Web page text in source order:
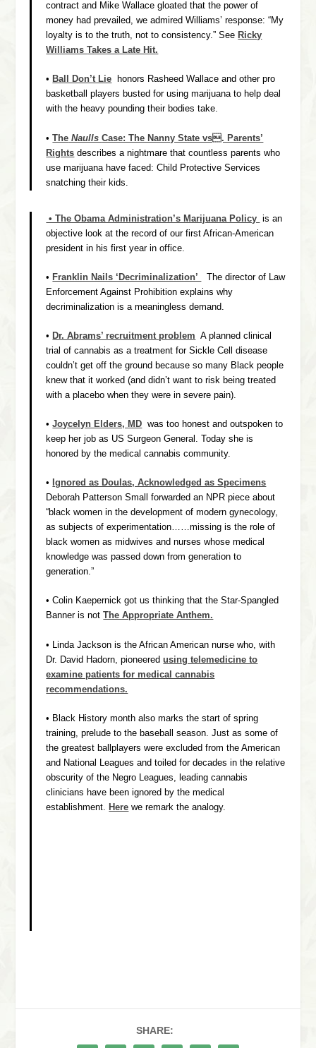
contract and Mike Wallace gloated that the power of
money had prevailed, we admired Williams’ response: “My
loyalty is to the truth, not to consistency.” See Ricky
WilliamsTakes a Late Hit.
• Ball Don’t Lie honors Rasheed Wallace and other pro
basketball players busted for using marijuana to help deal
with the heavy pounding their bodies take.
•The NaullsCase: The Nanny State vs. Parents’
Rights describes a nightmare that countless parents who
use marijuana have faced: Child Protective Services
snatching their kids.
• The Obama Administration’s Marijuana Policy is an
objective look at the record of our first African-American
president in his first year in office.
• Franklin Nails ‘Decriminalization’
The director of Law
Enforcement Against Prohibition explains why
decriminalization is a meaningless demand.
• Dr. Abrams’ recruitment problem A planned clinical
trial of cannabis as a treatment for Sickle Cell disease
couldn’t get off the ground because so many Black people
knew that it worked (and didn’t want to risk being treated
with a placebo when they were in severe pain).
•Joycelyn Elders, MD was too honest and outspoken to
keep her job as US Surgeon General. Today she is
honored by the medical cannabis community.
•
Ignored as Doulas, Acknowledged as Specimens
Deborah Patterson Small forwarded an NPR piece about
“black women in the development of modern gynecology,
as subjects of experimentation……missing is the role of
black women as midwives and nurses whose medical
knowledge was passed down from generation to
generation.”
• Colin Kaepernick got us thinking that the Star-Spangled
Banner is notThe Appropriate Anthem.
• Linda Jackson is the African American nurse who, with
Dr. David Hadorn, pioneeredusing telemedicine to
examine patients for medical cannabis
recommendations.
• Black History month also marks the start of spring
training, prelude to the baseball season. Just as some of
the greatest ballplayers were excluded from the American
and National Leagues and toiled for decades in the relative
obscurity of the Negro Leagues, leading cannabis
clinicians have been ignored by the medical
establishment.
Here we remark the analogy.
SHARE: